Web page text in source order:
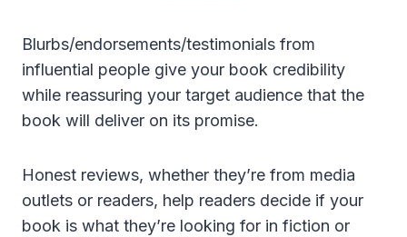
Blurbs/endorsements/testimonials from
influential people give your book credibility
while reassuring your target audience that the
book will deliver on its promise.
Honest reviews, whether they’re from media
outlets or readers, help readers decide if your
book is what they’re looking for in fiction or